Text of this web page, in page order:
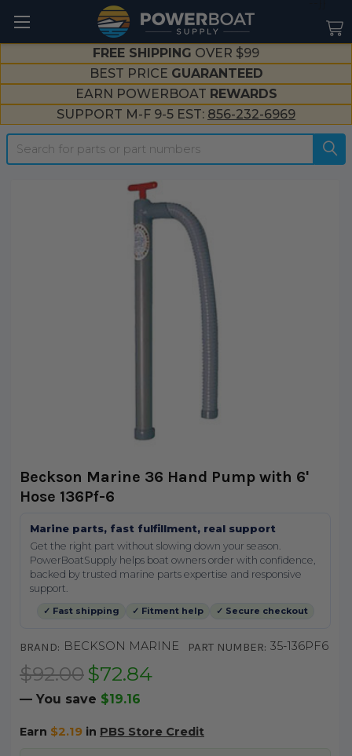
FREE SHIPPING OVER $99
BEST PRICE GUARANTEED
EARN POWERBOAT REWARDS
SUPPORT M-F 9-5 EST: 856-232-6969
Search
Beckson Marine 36 Hand Pump with 6'
Hose 136Pf-6
Marine parts, fast fulfillment, real support
Get the right part without slowing down your season.
PowerBoatSupply helps boat owners order with confidence,
backed by trusted marine parts expertise and responsive
support.
✓ Fast shipping ✓ Fitment help ✓ Secure checkout
BRAND: BECKSON MARINE PART NUMBER: 35-136PF6
$92.00 $72.84
— You save $19.16
Earn $2.19in PBS Store Credit